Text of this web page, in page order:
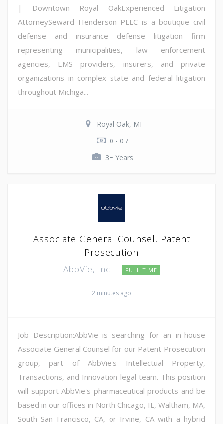
| Downtown Royal OakExperienced Litigation
AttorneySeward Henderson PLLC is a boutique civil
defense and insurance defense litigation firm
representing municipalities, law enforcement
agencies, EMS providers, insurers, and private
organizations in complex state and federal litigation
throughout Michiga...
Royal Oak, MI
0 - 0 /
3+ Years
Associate General Counsel, Patent
Prosecution
AbbVie, Inc. FULL TIME
2 minutes ago
Job Description:AbbVie is searching for an in-house
Associate General Counsel for our Patent Prosecution
group, part of AbbVie's Intellectual Property,
Transactions, and Innovation legal team. This position
will support AbbVie's pharmaceutical products and be
based in our offices in North Chicago, IL, Waltham, MA,
South San Francisco, CA, or Irvine, CA with a hybrid